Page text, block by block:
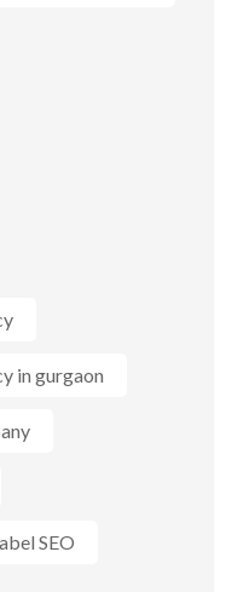
in gurgaon
SEO